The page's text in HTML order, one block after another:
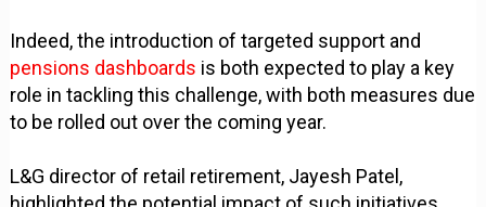
Indeed, the introduction of targeted support and
pensions dashboards is both expected to play a key
role in tackling this challenge, with both measures due
to be rolled out over the coming year.
L&G director of retail retirement, Jayesh Patel,